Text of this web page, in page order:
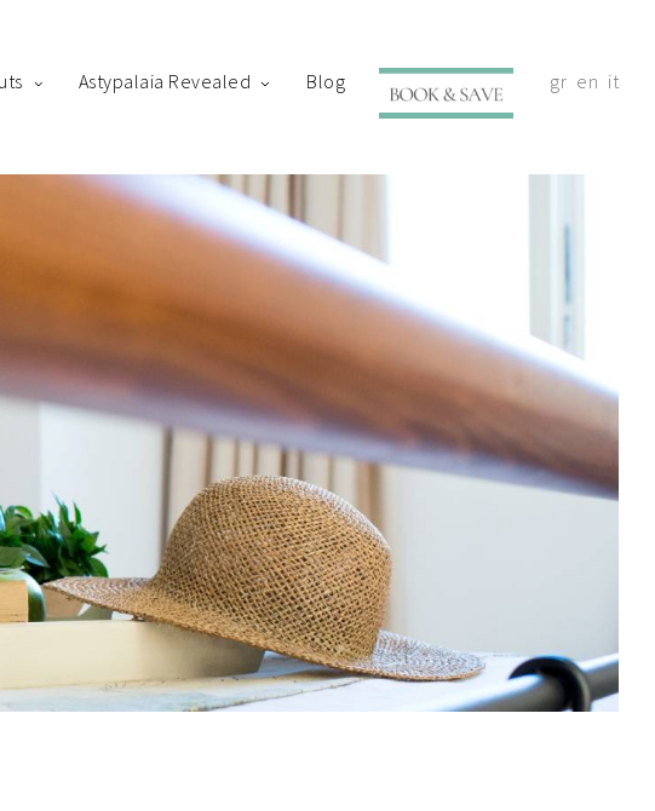
it
en
gr
Astypalaia Revealed Blog
in contact with your shortly.